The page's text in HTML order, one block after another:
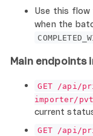
Use this flow
when the
Main endpoints
GET /api/
importer/
current
GET /api/